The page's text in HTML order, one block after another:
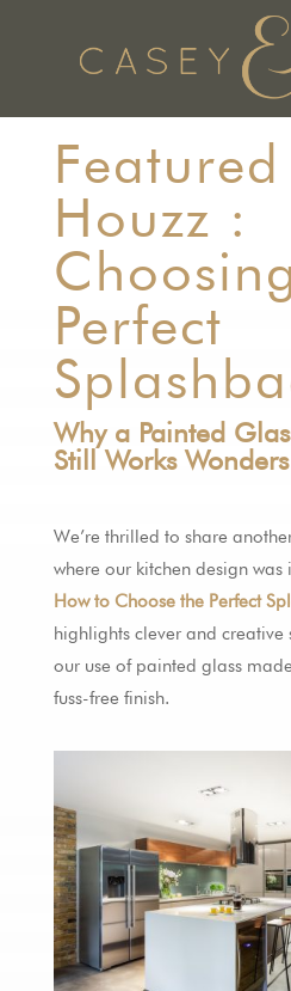
Houzz :
Perfect
Why a Painted
Still Works Wonders
We’re thrilled to share
where our kitchen design
How to Choose the Perfect
highlights clever and
our use of painted glass
fuss-free finish.